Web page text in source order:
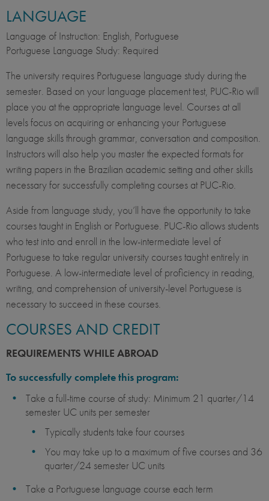
LANGUAGE
Language of Instruction: English, Portuguese
Portuguese Language Study: Required
The university requires Portuguese language study during the
semester. Based on your language placement test, PUC-Rio will
place you at the appropriate language level. Courses at all
levels focus on acquiring or enhancing your Portuguese
language skills through grammar, conversation and composition.
Instructors will also help you master the expected formats for
writing papers in the Brazilian academic setting and other skills
necessary for successfully completing courses at PUC-Rio.
Aside from language study, you’ll have the opportunity to take
courses taught in English or Portuguese. PUC-Rio allows students
who test into and enroll in the low-intermediate level of
Portuguese to take regular university courses taught entirely in
Portuguese. A low-intermediate level of proficiency in reading,
writing, and comprehension of university-level Portuguese is
necessary to succeed in these courses.
COURSES AND CREDIT
REQUIREMENTS WHILE ABROAD
To successfully complete this program:
Take a full-time course of study: Minimum 21 quarter/14
semester UC units per semester
Typically students take four courses
You may take up to a maximum of five courses and 36
quarter/24 semester UC units
Take a Portuguese language course each term